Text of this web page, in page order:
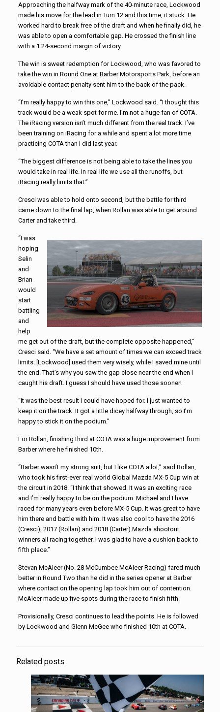
Approaching the halfway mark of the 40-minute race, Lockwood
made his move for the lead in Turn 12 and this time, it stuck. He
worked hard to break free of the draft and when he finally did, he
was able to open a comfortable gap. He crossed the finish line
with a 1.24-second margin of victory.
The win is sweet redemption for Lockwood, who was favored to
take the win in Round One at Barber Motorsports Park, before an
avoidable contact penalty sent him to the back of the pack.
“I’m really happy to win this one,” Lockwood said. “I thought this
track would be a weak spot for me. I’m not a huge fan of COTA.
The iRacing version isn’t much different from the real track. I’ve
been training on iRacing for a while and spent a lot more time
practicing COTA than I did last year.
“The biggest difference is not being able to take the lines you
would take in real life. In real life we use all the runoffs, but
iRacing really limits that.”
Cresci was able to hold onto second, but the battle for third
came down to the final lap, when Rollan was able to get around
Carter and take third.
“I was
hoping
Selin
and
Brian
would
start
battling
and
help
me get out of the draft, but the complete opposite happened,”
Cresci said. “We have a set amount of times we can exceed track
limits. [Lockwood] used them very wisely, while I saved mine until
the end. That’s why you saw the gap close near the end when I
caught his draft. I guess I should have used those sooner!
“It was the best result I could have hoped for. I just wanted to
keep it on the track. It got a little dicey halfway through, so I’m
happy to stick it on the podium.”
For Rollan, finishing third at COTA was a huge improvement from
Barber where he finished 10th.
“Barber wasn’t my strong suit, but I like COTA a lot,” said Rollan,
who took his first-ever real world Global Mazda MX-5 Cup win at
the circuit in 2018. “I think that showed. It was an exciting race
and I’m really happy to be on the podium. Michael and I have
raced for many years even before MX-5 Cup. It was great to have
him there and battle with him. It was also cool to have the 2016
(Cresci), 2017 (Rollan) and 2018 (Carter) Mazda shootout
winners all racing together. I was glad to have a cushion back to
fifth place.”
Stevan McAleer (No. 28 McCumbee McAleer Racing) fared much
better in Round Two than he did in the series opener at Barber
where contact on the opening lap took him out of contention.
McAleer made up five spots during the race to finish fifth.
Provisionally, Cresci continues to lead the points. He is followed
by Lockwood and Glenn McGee who finished 10th at COTA.
Related posts